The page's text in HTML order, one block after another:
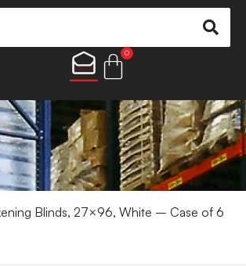
0
Blinds, 27×96, White – Case of 6